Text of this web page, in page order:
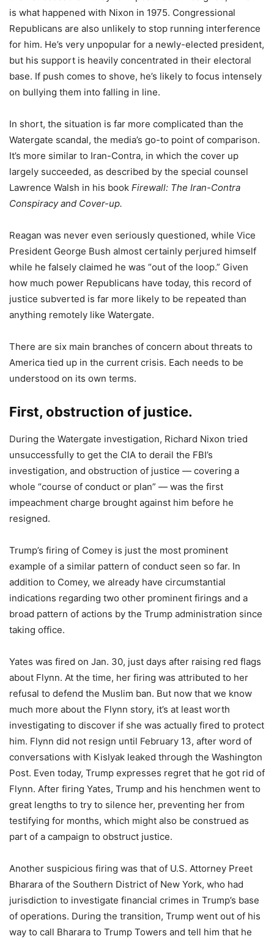
is what happened with Nixon in 1975. Congressional
Republicans are also unlikely to stop running interference
for him. He’s very unpopular for a newly-elected president,
but his support is heavily concentrated in their electoral
base. If push comes to shove, he’s likely to focus intensely
on bullying them into falling in line.
In short, the situation is far more complicated than the
Watergate scandal, the media’s go-to point of comparison.
It’s more similar to Iran-Contra, in which the cover up
largely succeeded, as described by the special counsel
Lawrence Walsh in his book Firewall: The Iran-Contra
Conspiracy and Cover-up.
Reagan was never even seriously questioned, while Vice
President George Bush almost certainly perjured himself
while he falsely claimed he was “out of the loop.” Given
how much power Republicans have today, this record of
justice subverted is far more likely to be repeated than
anything remotely like Watergate.
There are six main branches of concern about threats to
America tied up in the current crisis. Each needs to be
understood on its own terms.
First, obstruction of justice.
During the Watergate investigation, Richard Nixon tried
unsuccessfully to get the CIA to derail the FBI’s
investigation, and obstruction of justice — covering a
whole “course of conduct or plan” — was the first
impeachment charge brought against him before he
resigned.
Trump’s firing of Comey is just the most prominent
example of a similar pattern of conduct seen so far. In
addition to Comey, we already have circumstantial
indications regarding two other prominent firings and a
broad pattern of actions by the Trump administration since
taking office.
Yates was fired on Jan. 30, just days after raising red flags
about Flynn. At the time, her firing was attributed to her
refusal to defend the Muslim ban. But now that we know
much more about the Flynn story, it’s at least worth
investigating to discover if she was actually fired to protect
him. Flynn did not resign until February 13, after word of
conversations with Kislyak leaked through the Washington
Post. Even today, Trump expresses regret that he got rid of
Flynn. After firing Yates, Trump and his henchmen went to
great lengths to try to silence her, preventing her from
testifying for months, which might also be construed as
part of a campaign to obstruct justice.
Another suspicious firing was that of U.S. Attorney Preet
Bharara of the Southern District of New York, who had
jurisdiction to investigate financial crimes in Trump’s base
of operations. During the transition, Trump went out of his
way to call Bharara to Trump Towers and tell him that he